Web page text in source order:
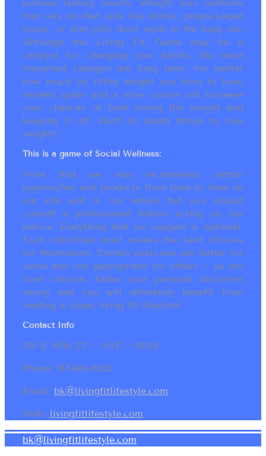
achieve lasting results. Weight loss methods
that rely on diet aids like drinks, prepackaged
foods, or diet pills don’t work in the long run.
Although the Living Fit Game may be a
catalyst for changing your habits, the most
important changes are long term. No matter
how much (or little) weight you have to lose,
modest goals and a slow course will increase
your chances of both losing the weight and
keeping it off. Don’t do dumb things to lose
weight!
This is a game of Social Wellness:
Note that we may recommend certain
approaches and products from time to time on
our site and in our emails but you should
consult a professional before acting on our
advice. Everything that we suggest is optional.
Each individual must assess the best choices
for themselves. Certain exercises are better for
some and not appropriate for others ~ as are
food choices. Make your personal decisions
wisely and you will ultimately benefit from
leading a clean, living fit lifestyle!
Contact Info
120 E. 87th ST ~ NYC ~ 10128
Phone: 917.886.0265
Email: bk@livingfitlifestyle.com
Web: livingfitlifestyle.com
bk@livingfitlifestyle.com